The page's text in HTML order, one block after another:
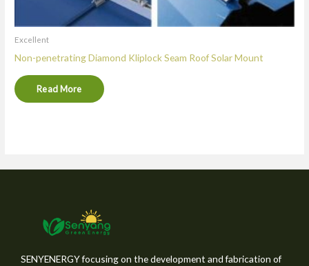
Excellent
Non-penetrating Diamond Kliplock Seam Roof Solar Mount
Read More
SENYENERGY focusing on the development and fabrication of